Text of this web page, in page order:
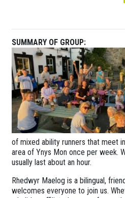
SUMMARY OF GROUP:
of mixed ability runners that meet
area of Ynys Mon once per week.
usually last about an hour.
Rhedwyr Maelog is a bilingual,
welcomes everyone to join us.